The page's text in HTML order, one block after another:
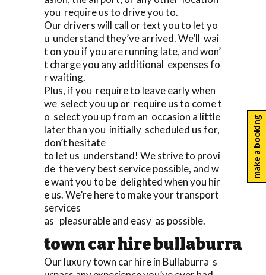
you require us to drive you to.
Our drivers will call or text you to let yo
u understand they’ve arrived. We’ll wai
t on you if you are running late, and won’
t charge you any additional expenses fo
r waiting.
Plus, if you require to leave early when
we select you up or require us to come t
o select you up from an occasion a little
later than you initially scheduled us for,
don’t hesitate
to let us understand! We strive to provi
de the very best service possible, and w
e want you to be delighted when you hir
e us. We’re here to make your transport
services
as pleasurable and easy as possible.
town car hire bullaburra
Our luxury town car hire in Bullaburra s
make a booking